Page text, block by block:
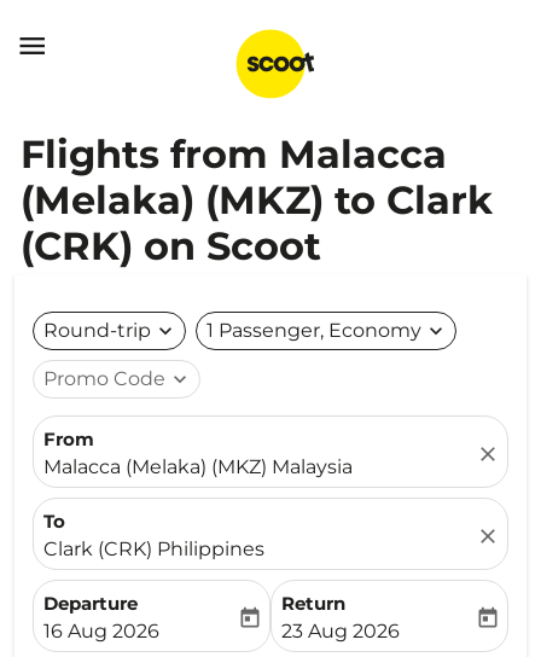

Flights from Malacca
(Melaka) (MKZ) to Clark
(CRK) on Scoot
Round-trip expand_more 1 Passenger, Economy expand_more
Promo Code expand_more
From
Malacca (Melaka) (MKZ) Malaysia
close
To
Clark (CRK) Philippines
close
Departure
fc-booking-departure-date-aria-label
16 Aug 2026
today
Return
fc-booking-return-date-
23 Aug 2026
today